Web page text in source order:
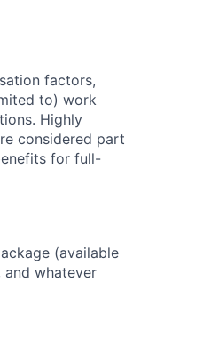
factors,
to) work
Highly
considered part
for full-
(available
and whatever